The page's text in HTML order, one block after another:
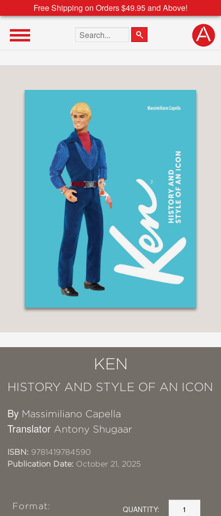
Free Shipping on Orders $49.95 and Above!
Search the site
KEN
HISTORY AND STYLE OF AN ICON
By Massimiliano Capella
Translator Antony Shugaar
ISBN: 9781419784590
Publication Date: October 21, 2025
Format: QUANTITY: